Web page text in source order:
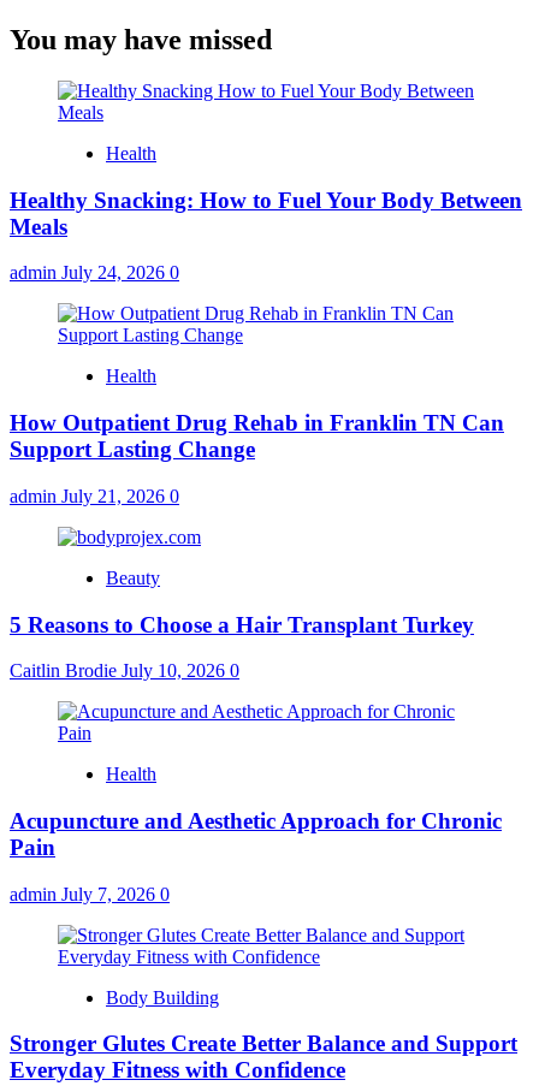
You may have missed
Health
Healthy Snacking: How to Fuel Your Body Between
Meals
admin July 24, 2026 0
Health
How Outpatient Drug Rehab in Franklin TN Can
Support Lasting Change
admin July 21, 2026 0
Beauty
5 Reasons to Choose a Hair Transplant Turkey
Caitlin Brodie July 10, 2026 0
Health
Acupuncture and Aesthetic Approach for Chronic
Pain
admin July 7, 2026 0
Body Building
Stronger Glutes Create Better Balance and Support
Everyday Fitness with Confidence